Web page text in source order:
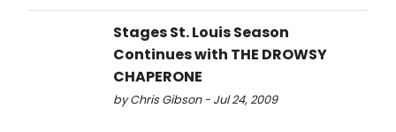
Stages St. Louis Season
Continues with THE DROWSY
CHAPERONE
by Chris Gibson - Jul 24, 2009